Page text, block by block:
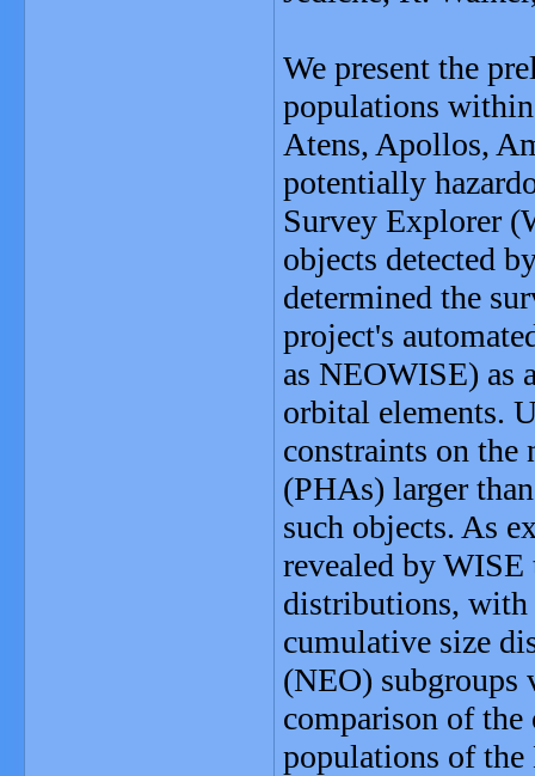
We present the
populations
Atens, Apollos,
potentially
Survey Explorer
objects detected
determined the
project's
as NEOWISE) as
orbital elements.
constraints on the
(PHAs) larger
such objects. As
revealed by
distributions, with
cumulative size
(NEO) subgroups
comparison of the
populations of